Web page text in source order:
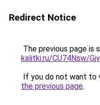
Redirect Notice
The previous page is
kalitki.ru/CU74Nsw/
If you do not want to
the previous page.